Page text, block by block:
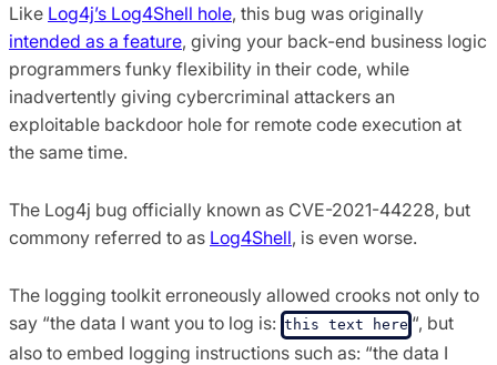
Like Log4j’s Log4Shell hole, this bug was originally
intended as a feature, giving your back-end business logic
programmers funky flexibility in their code, while
inadvertently giving cybercriminal attackers an
exploitable backdoor hole for remote code execution at
the same time.
The Log4j bug officially known as CVE-2021-44228, but
commony referred to as Log4Shell, is even worse.
The logging toolkit erroneously allowed crooks not only to
say “the data I want you to log is: this text here “, but
also to embed logging instructions such as: “the data I